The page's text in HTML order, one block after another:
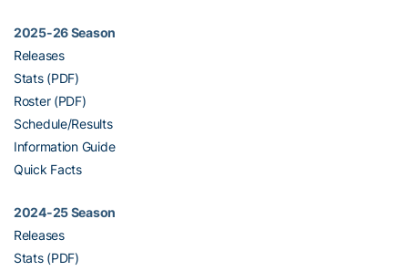
2025-26 Season
Releases
Stats (PDF)
Roster (PDF)
Schedule/Results
Information Guide
Quick Facts
2024-25 Season
Releases
Stats (PDF)